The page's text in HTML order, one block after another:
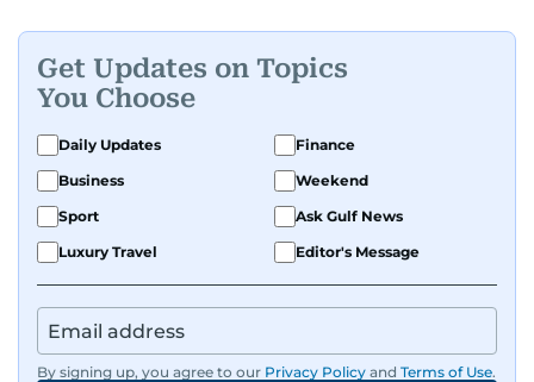
Get Updates on Topics
You Choose
Daily Updates
Finance
Business
Weekend
Sport
Ask Gulf News
Luxury Travel
Editor's Message
By signing up, you agree to our Privacy Policy and Terms of Use.